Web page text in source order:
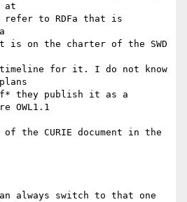
at
refer to RDFa that is
it is on the charter of the SWD
for it. I do not know
they publish it as a
OWL1.1
the CURIE document in the
always switch to that one